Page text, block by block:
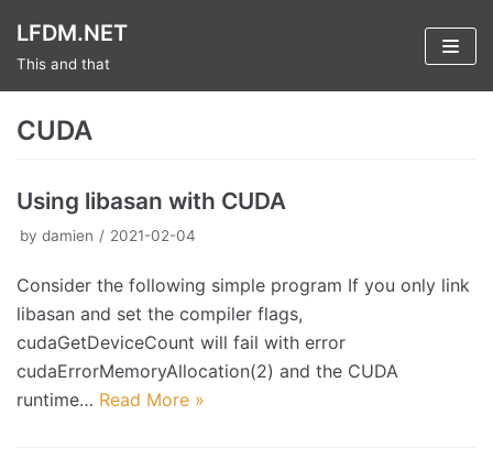
Skip
to
LFDM.NET
This and that
CUDA
Using libasan with CUDA
by damien 2021-02-04
Consider the following simple program If you only link
libasan and set the compiler flags,
cudaGetDeviceCount will fail with error
cudaErrorMemoryAllocation(2) and the CUDA
runtime… Read More »